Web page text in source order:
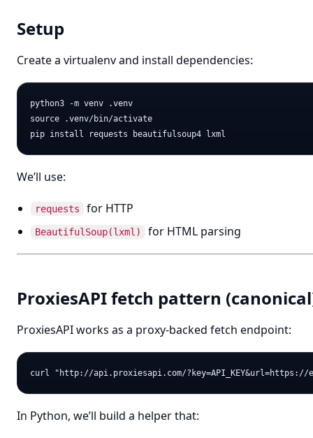
Setup
Create a virtualenv and install dependencies:
python3 -m venv .venv
source .venv/bin/activate
We’ll use:
requests for HTTP
BeautifulSoup(lxml) for HTML parsing
ProxiesAPI fetch pattern
ProxiesAPI works as a proxy-backed fetch endpoint:
In Python, we’ll build a helper that: